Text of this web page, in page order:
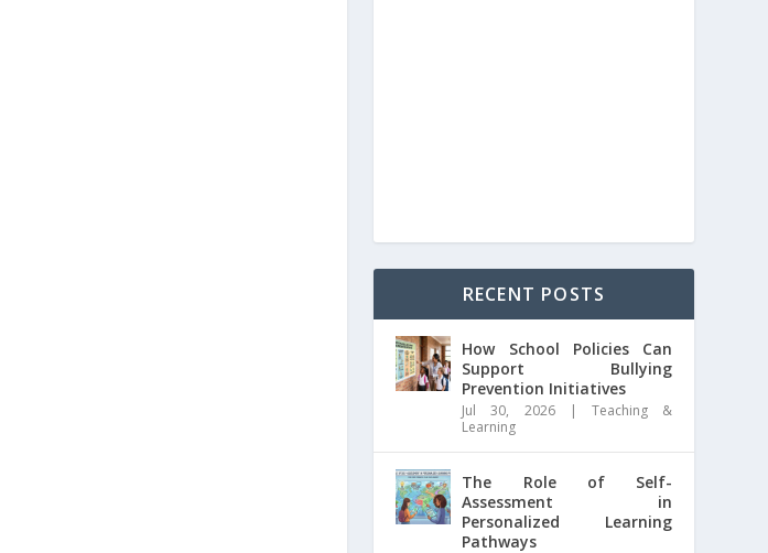
RECENT POSTS
How School Policies Can
Support Bullying
Prevention Initiatives
Jul 30, 2026| Teaching &
Learning
The Role of Self-
Assessment in
Personalized Learning
Pathways